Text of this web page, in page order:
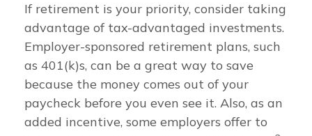
If retirement is your priority, consider taking
advantage of tax-advantaged investments.
Employer-sponsored retirement plans, such
as 401(k)s, can be a great way to save
because the money comes out of your
paycheck before you even see it. Also, as an
added incentive, some employers offer to